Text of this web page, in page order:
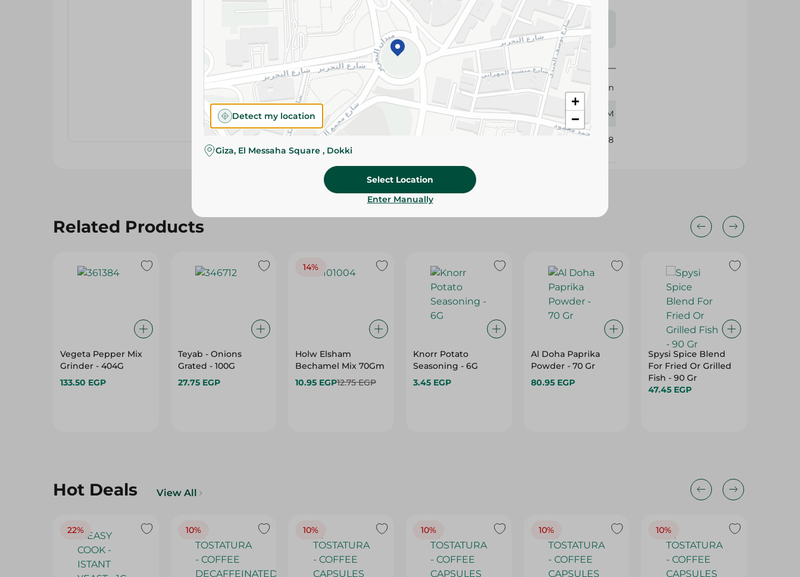
Please Note: Weights for scalable items may vary
slightly. Packaging may change based on availability.
Specifications
Brand
Mahran
size 125 GM
395828
Related Products
Vegeta Pepper Mix
Grinder - 404G
133.50 EGP
Teyab - Onions
Grated - 100G
27.75 EGP
14%
Holw Elsham
Bechamel Mix 70Gm
10.95 EGP12.75 EGP
Knorr Potato
Seasoning - 6G
3.45 EGP
Al Doha Paprika
Powder - 70 Gr
80.95 EGP
Spysi Spice Blend
For Fried Or Grilled
Fish - 90 Gr
47.45 EGP
Hot Deals View All
22% 10% 10% 10% 10% 10%
+
−
Detect my location
Giza, El Messaha Square , Dokki
Select Location
Enter Manually